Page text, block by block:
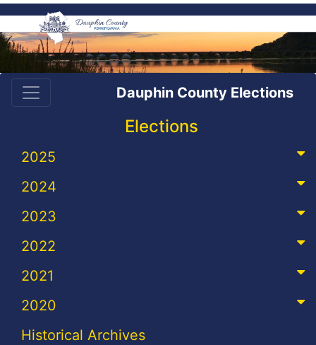
Dauphin County Elections
Elections
2025
2024
2023
2022
2021
2020
Historical Archives